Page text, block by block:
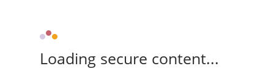
Loading secure content...